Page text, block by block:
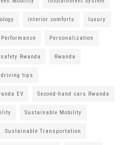
interior comforts luxury
Performance Personalization
Rwanda Rwanda
driving tips
EV Second-hand cars Rwanda
Sustainable Mobility
Sustainable Transportation